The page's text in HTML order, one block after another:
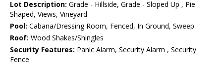
Lot Description: Grade - Hillside, Grade - Sloped Up , Pie
Shaped, Views, Vineyard
Pool: Cabana/Dressing Room, Fenced, In Ground, Sweep
Roof: Wood Shakes/Shingles
Security Features: Panic Alarm, Security Alarm , Security
Fence